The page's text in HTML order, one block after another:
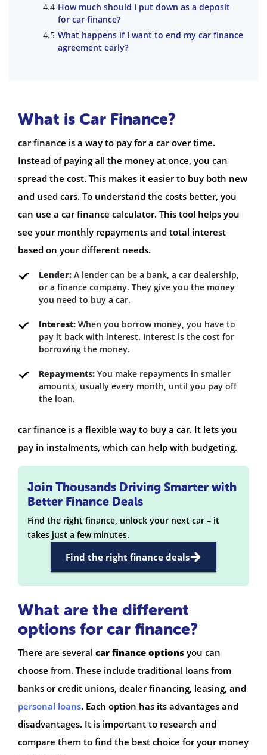
How much should I put down as a deposit
for car finance?
What happens if I want to end my car finance
agreement early?
What is Car Finance?
car finance is a way to pay for a car over time.
Instead of paying all the money at once, you can
spread the cost. This makes it easier to buy both new
and used cars. To understand the costs better, you
can use a car finance calculator. This tool helps you
see your monthly repayments and total interest
based on your different needs.
Lender: A lender can be a bank, a car dealership,
or a finance company. They give you the money
you need to buy a car.
Interest: When you borrow money, you have to
pay it back with interest. Interest is the cost for
borrowing the money.
Repayments: You make repayments in smaller
amounts, usually every month, until you pay off
the loan.
car finance is a flexible way to buy a car. It lets you
pay in instalments, which can help with budgeting.
Join Thousands Driving Smarter with
Better Finance Deals
Find the right finance, unlock your next car – it
takes just a few minutes.
Find the right finance deals
What are the different
options for car finance?
There are several car finance options you can
choose from. These include traditional loans from
banks or credit unions, dealer financing, leasing, and
personal loans. Each option has its advantages and
disadvantages. It is important to research and
compare them to find the best choice for your money